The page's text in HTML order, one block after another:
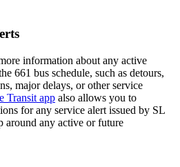
information about any active
661 bus schedule, such as detours,
major delays, or other service
Transit app also allows you to
for any service alert issued by SL
around any active or future